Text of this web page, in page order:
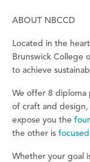
ABOUT NBCCD
Located in the
Brunswick College
to achieve
We offer 8 diploma
of craft and design,
expose you the
the other is
Whether your goal